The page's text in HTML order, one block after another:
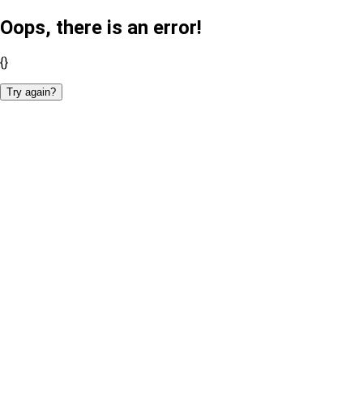
Oops, there is an error!
{}
Try again?